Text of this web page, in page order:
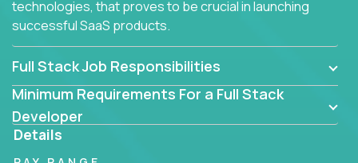
technologies, that proves to be crucial in launching
successful SaaS products.
Full Stack Job Responsibilities
Minimum Requirements For a Full Stack
Developer
Details